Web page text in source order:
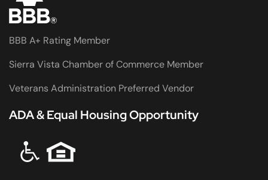
BBB A+ Rating Member
Sierra Vista Chamber of Commerce Member
Veterans Administration Preferred Vendor
ADA & Equal Housing Opportunity